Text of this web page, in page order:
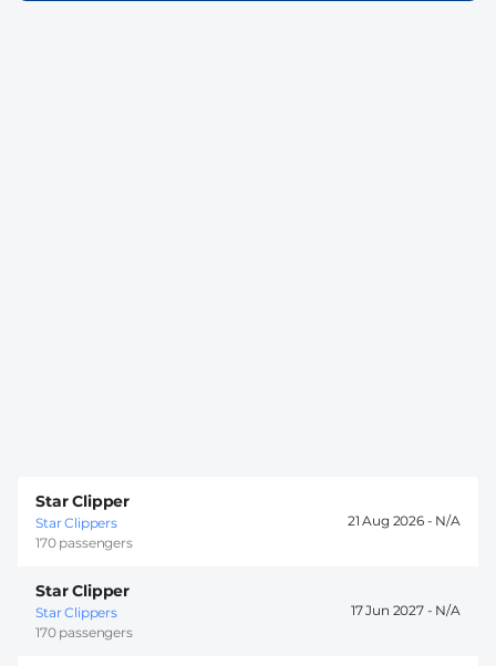
Star Clipper
Star Clippers
170 passengers
21 Aug 2026 -
Star Clipper
Star Clippers
170 passengers
17 Jun 2027 -